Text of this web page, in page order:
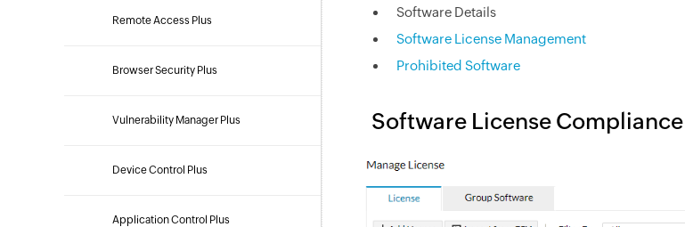
Remote Access Plus
Browser Security Plus
Vulnerability Manager Plus
Device Control Plus
Application Control Plus
Software Details
Software License Management
Prohibited Software
Software License Compliance